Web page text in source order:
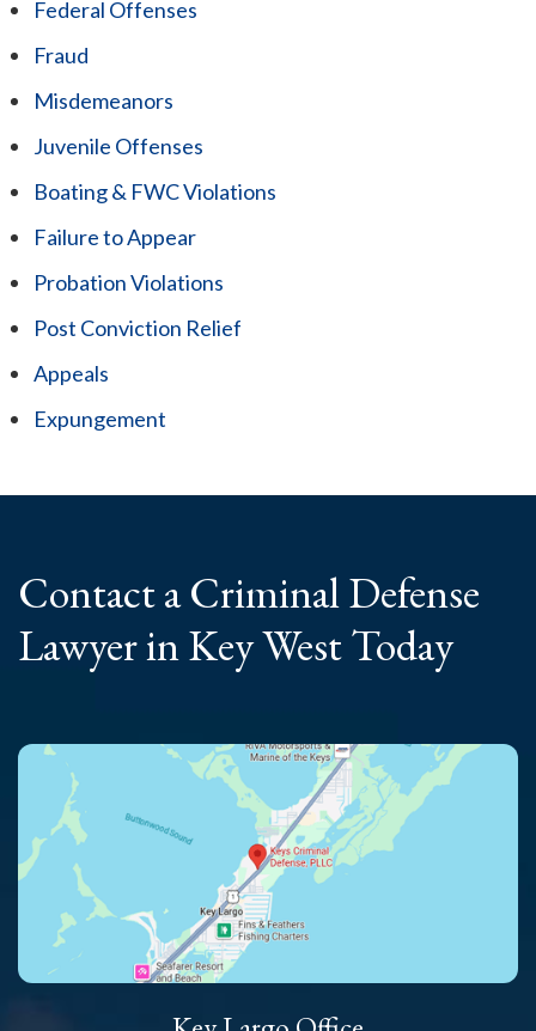
Federal Offenses
Fraud
Misdemeanors
Juvenile Offenses
Boating & FWC Violations
Failure to Appear
Probation Violations
Post Conviction Relief
Appeals
Expungement
Contact a CriminalDefense
Lawyerin Key West Today